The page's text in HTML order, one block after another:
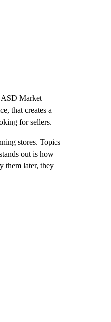
ASD Market
that creates a
for sellers.
stores. Topics
out is how
them later, they